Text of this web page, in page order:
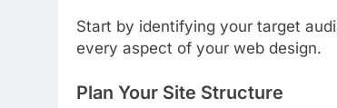
Start by identifying your target
every aspect of your web design.
Plan Your Site Structure